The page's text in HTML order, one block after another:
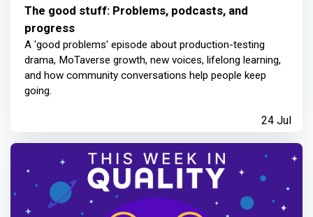
The good stuff: Problems, podcasts, and
progress
A 'good problems' episode about production-testing
drama, MoTaverse growth, new voices, lifelong learning,
and how community conversations help people keep
going.
24 Jul